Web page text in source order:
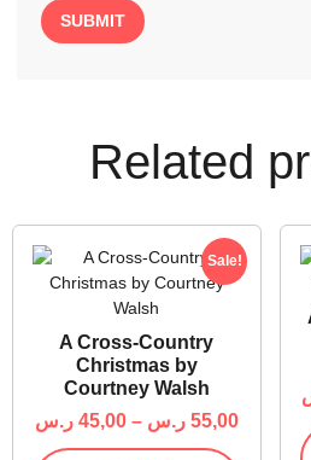
Related
Sale!
A Cross-Country
Christmas by
Courtney Walsh
45,00 ر.س – 55,00 ر.س